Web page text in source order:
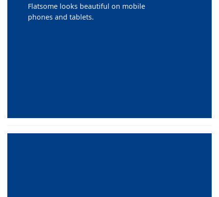
Flatsome looks beautiful on mobile
phones and tablets.